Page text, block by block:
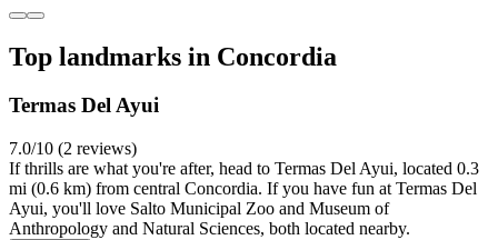
Top landmarks in Concordia
Termas Del Ayui
7.0/10 (2 reviews)
If thrills are what you're after, head to Termas Del Ayui, located 0.3
mi (0.6 km) from central Concordia. If you have fun at Termas Del
Ayui, you'll love Salto Municipal Zoo and Museum of
Anthropology and Natural Sciences, both located nearby.